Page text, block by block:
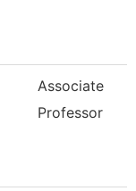
Associate
Professor